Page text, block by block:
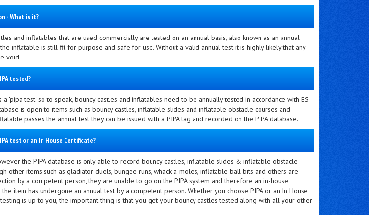
- What is it?
and inflatables that are used commercially are tested on an annual basis, also known as an annual
inflatable is still fit for purpose and safe for use. Without a valid annual test it is highly likely that any
void.
tested?
a 'pipa test' so to speak, bouncy castles and inflatables need to be annually tested in accordance with BS
is open to items such as bouncy castles, inflatable slides and inflatable obstacle courses and
passes the annual test they can be issued with a PIPA tag and recorded on the PIPA database.
test or an In House Certificate?
the PIPA database is only able to record bouncy castles, inflatable slides & inflatable obstacle
other items such as gladiator duels, bungee runs, whack-a-moles, inflatable ball bits and others are
by a competent person, they are unable to go on the PIPA system and therefore an in-house
item has undergone an annual test by a competent person. Whether you choose PIPA or an In House
is up to you, the important thing is that you get your bouncy castles tested along with all your other